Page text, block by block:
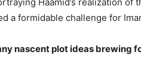
a formidable challenge for
nascent plot ideas brewing